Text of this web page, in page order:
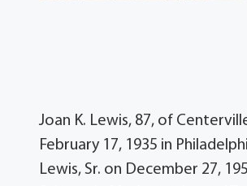
Joan K. Lewis, 87, of
February 17, 1935 in
Lewis, Sr. on December 27,